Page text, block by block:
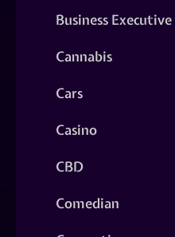
Business Executive
Cannabis
Cars
Casino
CBD
Comedian